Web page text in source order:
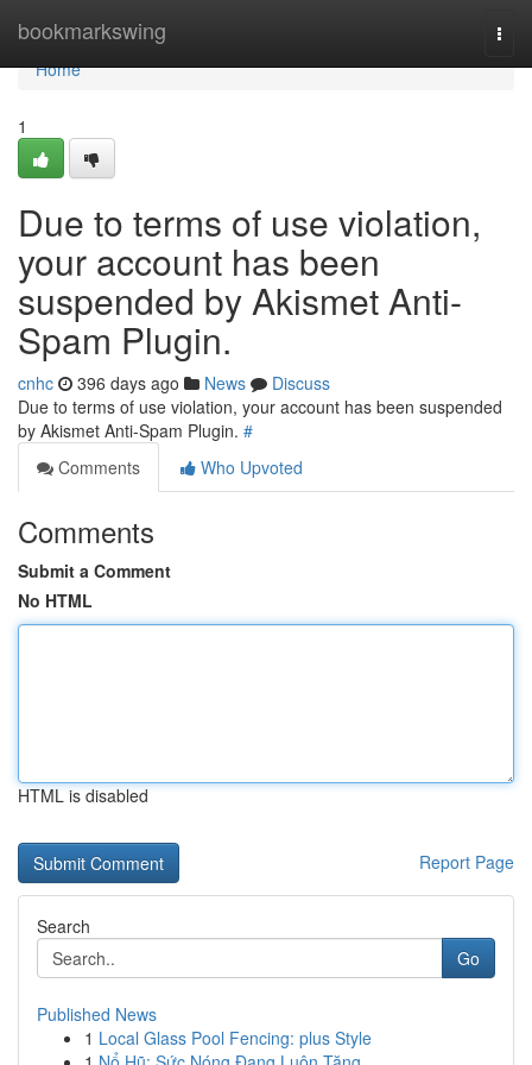
bookmarkswing
Home
Home
1
Due to terms of use violation,
your account has been
suspended by Akismet Anti-
Spam Plugin.
cnhc 396 days ago News
Discuss
Due to terms of use violation, your account has been suspended
by Akismet Anti-Spam Plugin. #
Comments
Who Upvoted
Comments
Submit a Comment
No HTML
HTML is disabled
Report Page
Search
Go
Published News
1 Local Glass Pool Fencing: plus Style